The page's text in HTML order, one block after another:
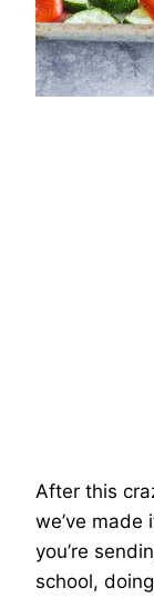
After this
we’ve
you’re
school,